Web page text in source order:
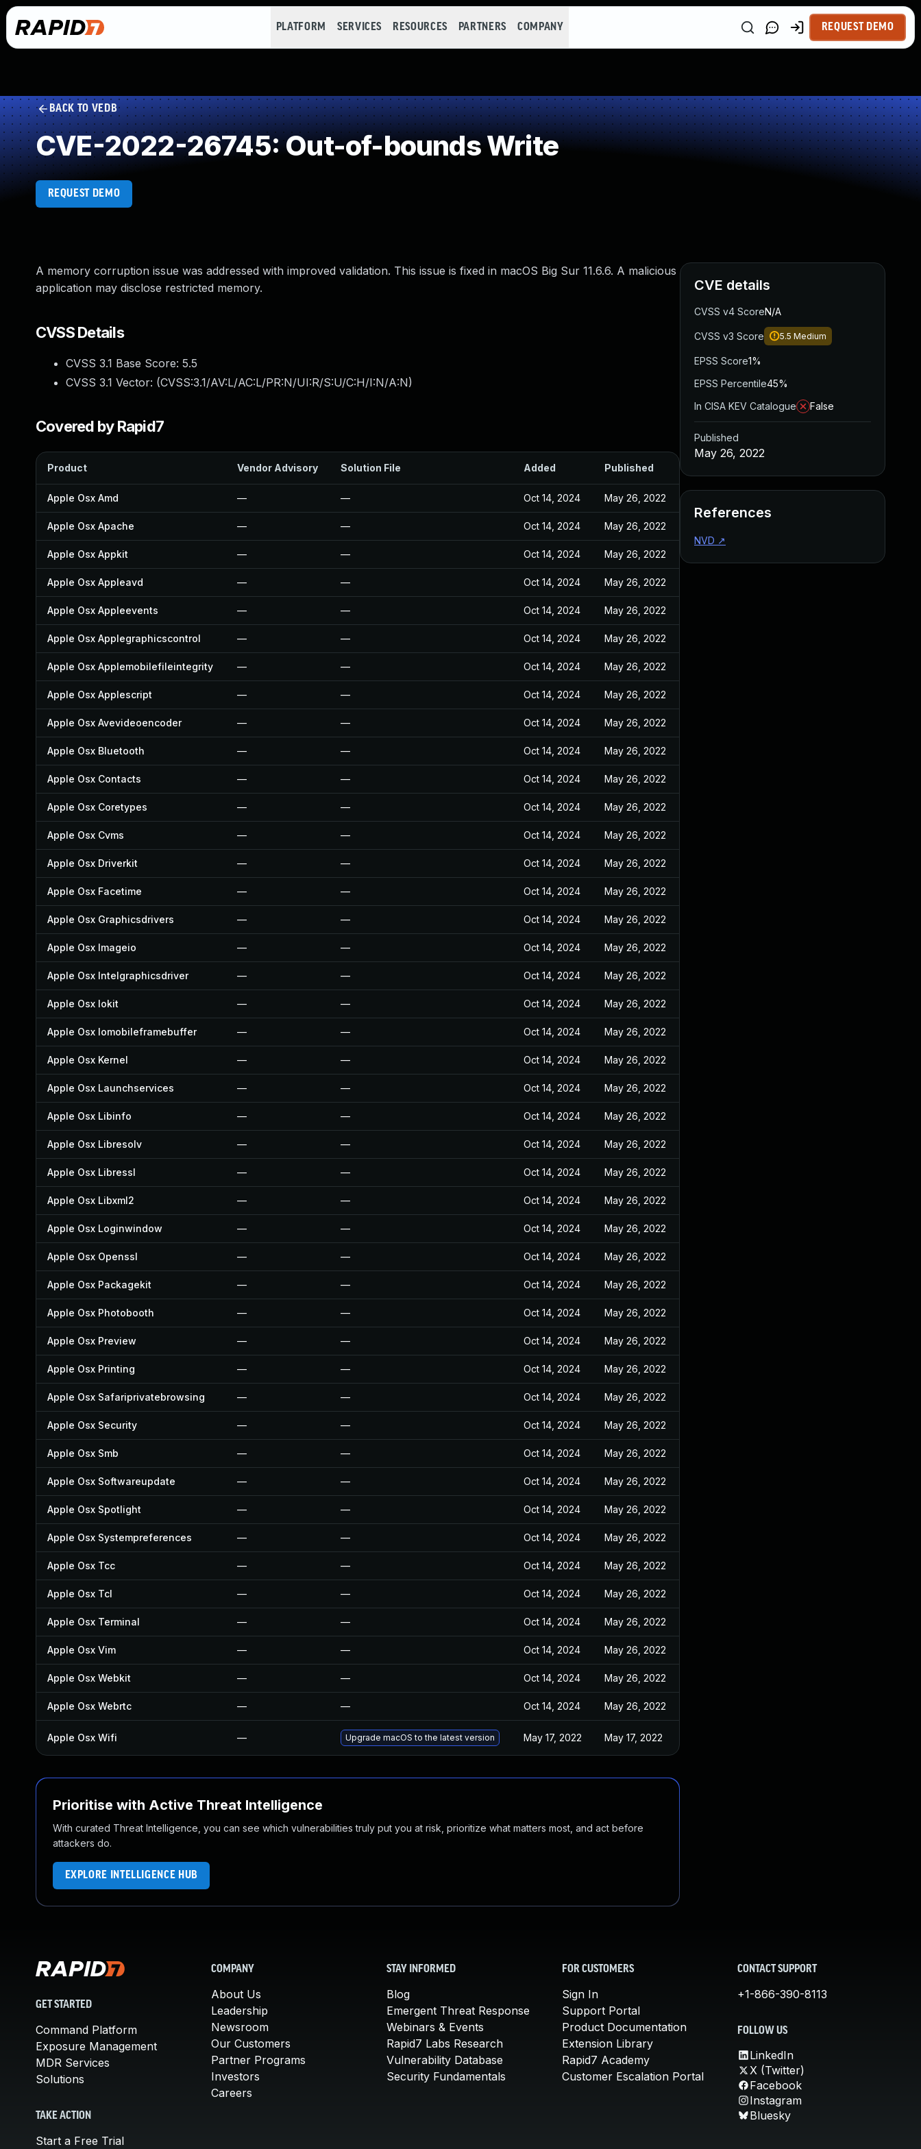
PLATFORM SERVICES RESOURCES PARTNERS COMPANY REQUEST DEMO
BACK TO VEDB
CVE-2022-26745: Out-of-bounds Write
REQUEST DEMO
A memory corruption issue was addressed with improved validation. This issue is fixed in macOS Big Sur 11.6.6. A malicious
application may disclose restricted memory.
CVSS Details
CVSS 3.1 Base Score: 5.5
CVSS 3.1 Vector: (CVSS:3.1/AV:L/AC:L/PR:N/UI:R/S:U/C:H/I:N/A:N)
Covered by Rapid7
Product Vendor Advisory Solution File Added Published
Apple Osx Amd — — Oct 14, 2024 May 26, 2022
Apple Osx Apache — — Oct 14, 2024 May 26, 2022
Apple Osx Appkit — — Oct 14, 2024 May 26, 2022
Apple Osx Appleavd — — Oct 14, 2024 May 26, 2022
Apple Osx Appleevents — — Oct 14, 2024 May 26, 2022
Apple Osx Applegraphicscontrol — — Oct 14, 2024 May 26, 2022
Apple Osx Applemobilefileintegrity — — Oct 14, 2024 May 26, 2022
Apple Osx Applescript — — Oct 14, 2024 May 26, 2022
Apple Osx Avevideoencoder — — Oct 14, 2024 May 26, 2022
Apple Osx Bluetooth — — Oct 14, 2024 May 26, 2022
Apple Osx Contacts — — Oct 14, 2024 May 26, 2022
Apple Osx Coretypes — — Oct 14, 2024 May 26, 2022
Apple Osx Cvms — — Oct 14, 2024 May 26, 2022
Apple Osx Driverkit — — Oct 14, 2024 May 26, 2022
Apple Osx Facetime — — Oct 14, 2024 May 26, 2022
Apple Osx Graphicsdrivers — — Oct 14, 2024 May 26, 2022
Apple Osx Imageio — — Oct 14, 2024 May 26, 2022
Apple Osx Intelgraphicsdriver — — Oct 14, 2024 May 26, 2022
Apple Osx Iokit — — Oct 14, 2024 May 26, 2022
Apple Osx Iomobileframebuffer — — Oct 14, 2024 May 26, 2022
Apple Osx Kernel — — Oct 14, 2024 May 26, 2022
Apple Osx Launchservices — — Oct 14, 2024 May 26, 2022
Apple Osx Libinfo — — Oct 14, 2024 May 26, 2022
Apple Osx Libresolv — — Oct 14, 2024 May 26, 2022
Apple Osx Libressl — — Oct 14, 2024 May 26, 2022
Apple Osx Libxml2 — — Oct 14, 2024 May 26, 2022
Apple Osx Loginwindow — — Oct 14, 2024 May 26, 2022
Apple Osx Openssl — — Oct 14, 2024 May 26, 2022
Apple Osx Packagekit — — Oct 14, 2024 May 26, 2022
Apple Osx Photobooth — — Oct 14, 2024 May 26, 2022
Apple Osx Preview — — Oct 14, 2024 May 26, 2022
Apple Osx Printing — — Oct 14, 2024 May 26, 2022
Apple Osx Safariprivatebrowsing — — Oct 14, 2024 May 26, 2022
Apple Osx Security — — Oct 14, 2024 May 26, 2022
Apple Osx Smb — — Oct 14, 2024 May 26, 2022
Apple Osx Softwareupdate — — Oct 14, 2024 May 26, 2022
Apple Osx Spotlight — — Oct 14, 2024 May 26, 2022
Apple Osx Systempreferences — — Oct 14, 2024 May 26, 2022
Apple Osx Tcc — — Oct 14, 2024 May 26, 2022
Apple Osx Tcl — — Oct 14, 2024 May 26, 2022
Apple Osx Terminal — — Oct 14, 2024 May 26, 2022
Apple Osx Vim — — Oct 14, 2024 May 26, 2022
Apple Osx Webkit — — Oct 14, 2024 May 26, 2022
Apple Osx Webrtc — — Oct 14, 2024 May 26, 2022
Apple Osx Wifi — Upgrade macOS to the latest version May 17, 2022 May 17, 2022
Prioritise with Active Threat Intelligence
With curated Threat Intelligence, you can see which vulnerabilities truly put you at risk, prioritize what matters most, and act before
attackers do.
EXPLORE INTELLIGENCE HUB
CVE details
CVSS v4 ScoreN/A
CVSS v3 Score 5.5 Medium
EPSS Score1%
EPSS Percentile45%
In CISA KEV Catalogue
False
Published
May 26, 2022
References
NVD ↗
GET STARTED
Command Platform
Exposure Management
MDR Services
Solutions
TAKE ACTION
Start a Free Trial
COMPANY
About Us
Leadership
Newsroom
Our Customers
Partner Programs
Investors
Careers
STAY INFORMED
Blog
Emergent Threat Response
Webinars & Events
Rapid7 Labs Research
Vulnerability Database
Security Fundamentals
FOR CUSTOMERS
Sign In
Support Portal
Product Documentation
Extension Library
Rapid7 Academy
Customer Escalation Portal
CONTACT SUPPORT
+1-866-390-8113
FOLLOW US
LinkedIn
X (Twitter)
Facebook
Instagram
Bluesky